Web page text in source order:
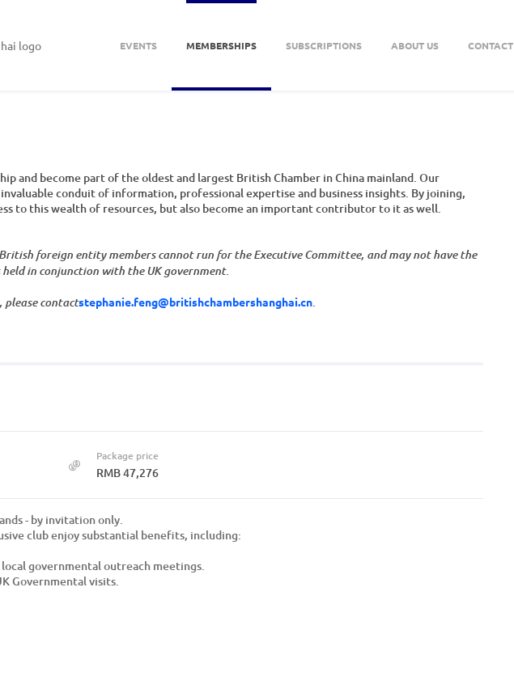
EVENTS MEMBERSHIPS SUBSCRIPTIONS ABOUT US CONTACT
and become part of the oldest and largest British Chamber in China mainland. Our
conduit of information, professional expertise and business insights. By joining,
to this wealth of resources, but also become an important contributor to it as well.
foreign entity members cannot run for the Executive Committee, and may not have the
held in conjunction with the UK government.
contactstephanie.feng@britishchambershanghai.cn.
Package price
RMB 47,276
- by invitation only.
club enjoy substantial benefits, including:
local governmental outreach meetings.
Governmental visits.